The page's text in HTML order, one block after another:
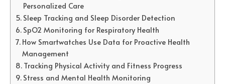
Personalized Care
Sleep Tracking and Sleep Disorder Detection
SpO2 Monitoring for Respiratory Health
How Smartwatches Use Data for Proactive Health
Management
Tracking Physical Activity and Fitness Progress
Stress and Mental Health Monitoring